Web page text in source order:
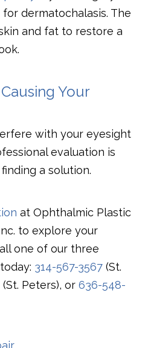
dermatochalasis. The
and fat to restore a
Your
with your eyesight
evaluation is
a solution.
at Ophthalmic Plastic
to explore your
one of our three
314-567-3567 (St.
(St. Peters), or 636-548-